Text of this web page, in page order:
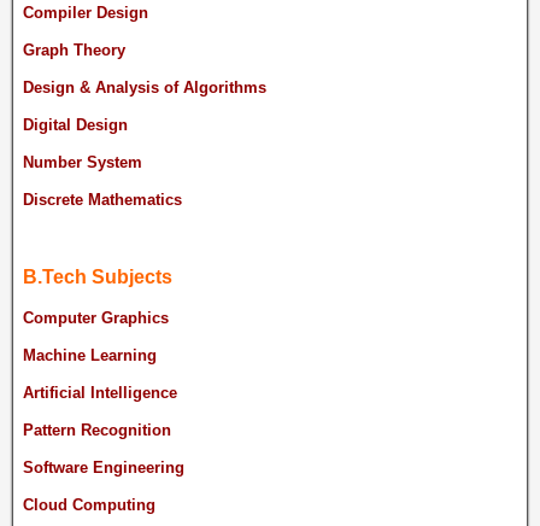
Compiler Design
Graph Theory
Design & Analysis of Algorithms
Digital Design
Number System
Discrete Mathematics
B.Tech Subjects
Computer Graphics
Machine Learning
Artificial Intelligence
Pattern Recognition
Software Engineering
Cloud Computing